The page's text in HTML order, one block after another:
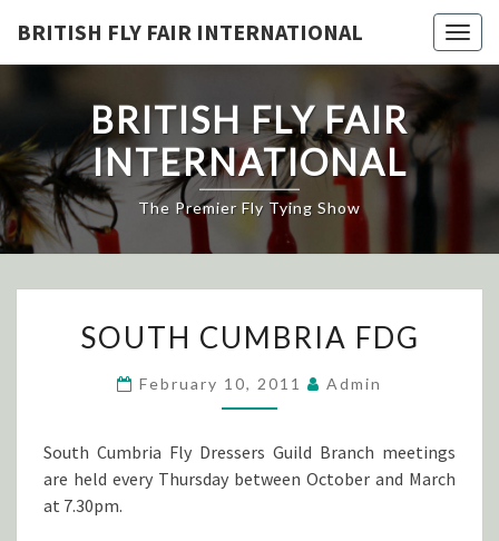
content
BRITISH FLY FAIR INTERNATIONAL
BRITISH FLY FAIR
INTERNATIONAL
The Premier Fly Tying Show
CUMBRIA
SOUTH CUMBRIA FDG
February 10, 2011 Admin
South Cumbria Fly Dressers Guild Branch meetings
are held every Thursday between October and March
at 7.30pm.